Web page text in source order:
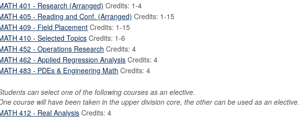
401 - Research (Arranged) Credits: 1-4
405 - Reading and Conf. (Arranged) Credits: 1-15
409 - Field Placement Credits: 1-15
410 - Selected Topics Credits: 1-6
452 - Operations Research Credits: 4
462 - Applied Regression Analysis Credits: 4
483 - PDEs & Engineering Math Credits: 4
can select one of the following courses as an elective.
course will have been taken in the upper division core, the other can be used as an elective.
412 - Real Analysis Credits: 4